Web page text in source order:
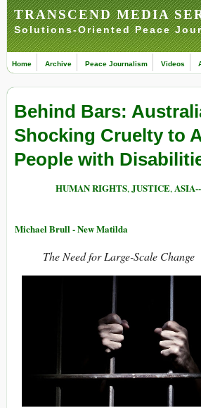
TRANSCEND MEDIA
Solutions-Oriented Peace
Home Archive Peace Journalism Videos
Behind Bars:
Shocking Cruelty to
People with
HUMAN RIGHTS,JUSTICE,
Michael Brull - New Matilda
The Need for Large-Scale Change